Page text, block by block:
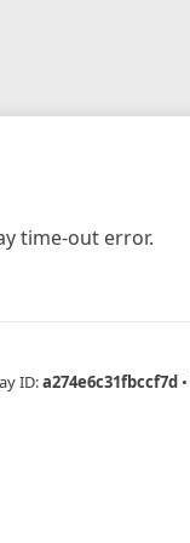
time-out error.
ID:a274e6c31fbccf7d •